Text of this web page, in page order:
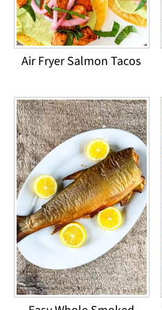
Air Fryer Salmon Tacos